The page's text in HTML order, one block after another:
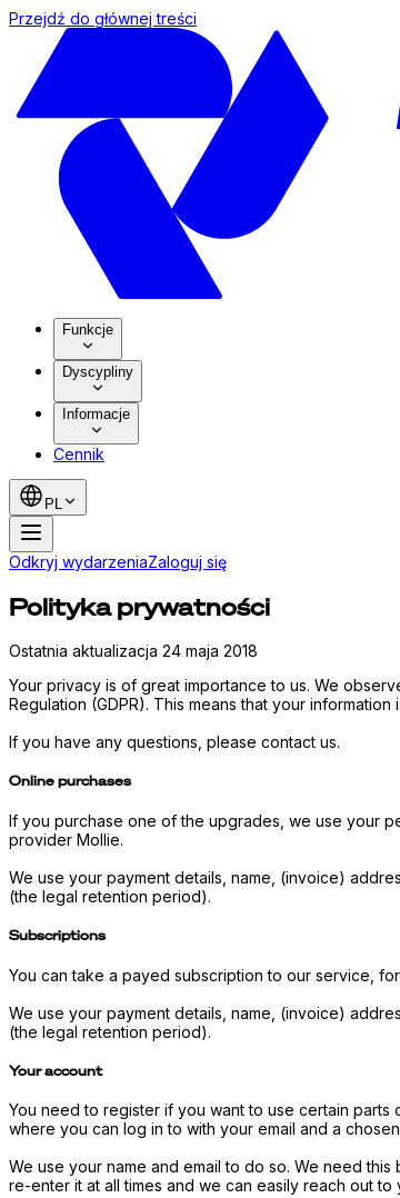
Przejdź do głównej treści
Funkcje
Dyscypliny
Informacje
Cennik
PL
Odkryj wydarzeniaZaloguj się
Polityka prywatności
Ostatnia aktualizacja 24 maja 2018
Your privacy is of great importance to us. We
Regulation (GDPR). This means that your
If you have any questions, please contact us.
Online purchases
If you purchase one of the upgrades, we use your
provider Mollie.
We use your payment details, name, (invoice)
(the legal retention period).
Subscriptions
You can take a payed subscription to our service,
We use your payment details, name, (invoice)
(the legal retention period).
Your account
You need to register if you want to use certain
where you can log in to with your email and a
We use your name and email to do so. We need
re-enter it at all times and we can easily reach out to